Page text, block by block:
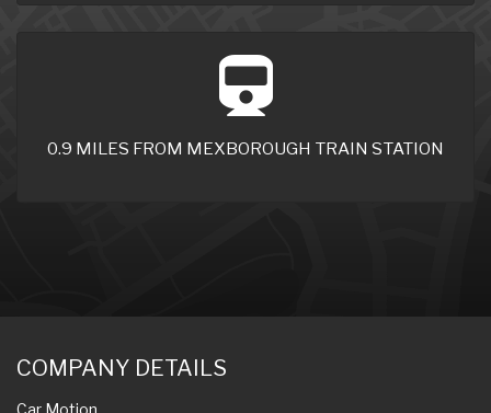
0.9 MILES FROM MEXBOROUGH TRAIN STATION
COMPANY DETAILS
Car Motion